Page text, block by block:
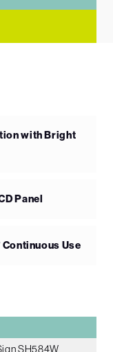
with Bright
Panel
Use
SH584W